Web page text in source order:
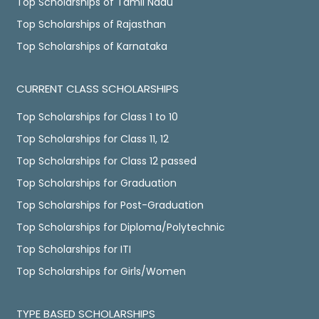
Top Scholarships of Rajasthan
Top Scholarships of Karnataka
CURRENT CLASS SCHOLARSHIPS
Top Scholarships for Class 1 to 10
Top Scholarships for Class 11, 12
Top Scholarships for Class 12 passed
Top Scholarships for Graduation
Top Scholarships for Post-Graduation
Top Scholarships for Diploma/Polytechnic
Top Scholarships for ITI
Top Scholarships for Girls/Women
TYPE BASED SCHOLARSHIPS